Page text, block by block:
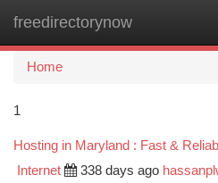
freedirectorynow
Home
1
Hosting in Maryland : Fast &
Internet 338 days ago